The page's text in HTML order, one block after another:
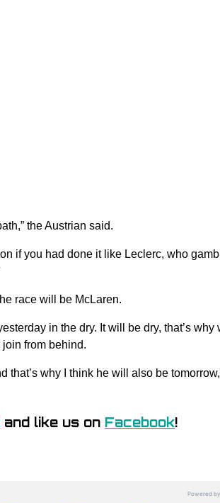
the Austrian said.
if you had done it like Leclerc, who
race will be McLaren.
in the dry. It will be dry, that’s
from behind.
that’s why I think he will also be
and like us on Facebook!